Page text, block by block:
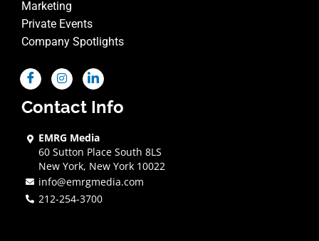
Marketing
Private Events
Company Spotlights
Contact Info
EMRG Media
60 Sutton Place South 8LS
New York, New York 10022
info@emrgmedia.com
212-254-3700